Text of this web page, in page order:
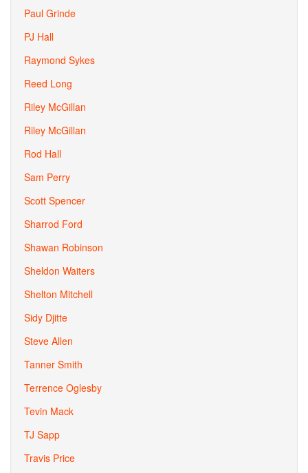
Paul Grinde
PJ Hall
Raymond Sykes
Reed Long
Riley McGillan
Riley McGillan
Rod Hall
Sam Perry
Scott Spencer
Sharrod Ford
Shawan Robinson
Sheldon Waiters
Shelton Mitchell
Sidy Djitte
Steve Allen
Tanner Smith
Terrence Oglesby
Tevin Mack
TJ Sapp
Travis Price